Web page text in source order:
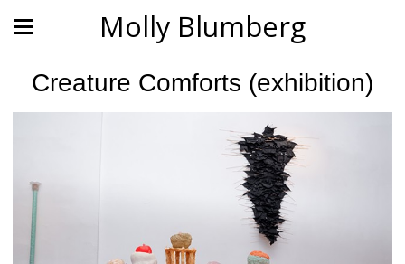
Molly Blumberg
Creature Comforts (exhibition)